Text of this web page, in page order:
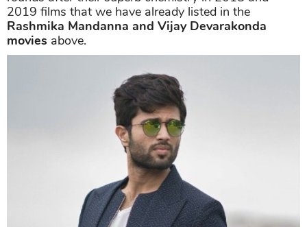
2019 films that we have already listed in the
Rashmika Mandanna and Vijay Devarakonda
movies above.